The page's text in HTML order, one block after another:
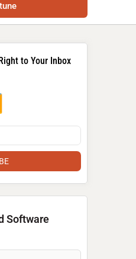
to Your Inbox
Software